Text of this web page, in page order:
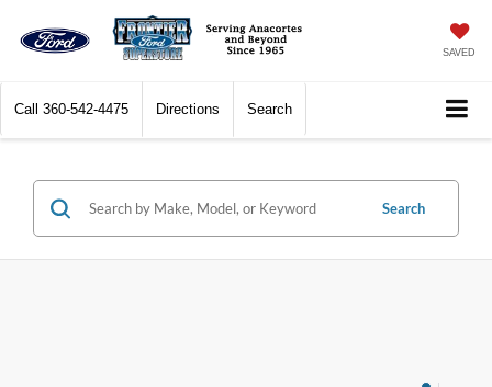
SAVED
Call 360-542-4475 Directions Search
Search